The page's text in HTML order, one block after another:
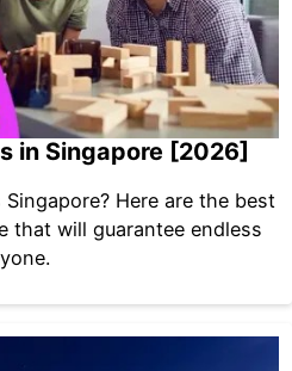
in Singapore [2026]
Here are the best
that will guarantee endless